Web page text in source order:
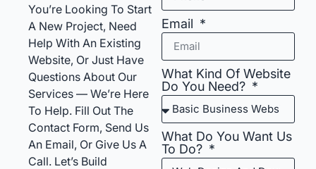
You’re Looking To Start
A New Project, Need
Help With An Existing
Website, Or Just Have
Questions About Our
Services — We’re Here
To Help. Fill Out The
Contact Form, Send Us
An Email, Or Give Us A
Call. Let’s Build
Email
What Kind Of Website
Do You Need?
What Do You Want Us
To Do?